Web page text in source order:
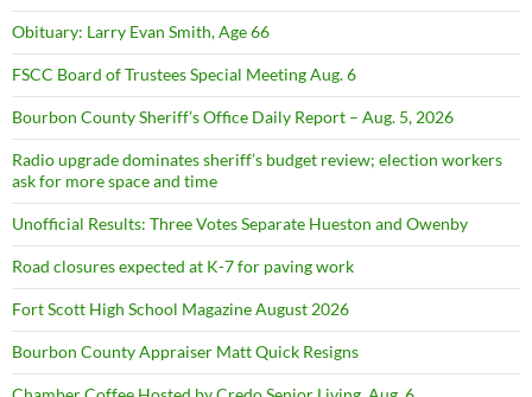
Obituary: Larry Evan Smith, Age 66
FSCC Board of Trustees Special Meeting Aug. 6
Bourbon County Sheriff’s Office Daily Report – Aug. 5, 2026
Radio upgrade dominates sheriff’s budget review; election workers
ask for more space and time
Unofficial Results: Three Votes Separate Hueston and Owenby
Road closures expected at K-7 for paving work
Fort Scott High School Magazine August 2026
Bourbon County Appraiser Matt Quick Resigns